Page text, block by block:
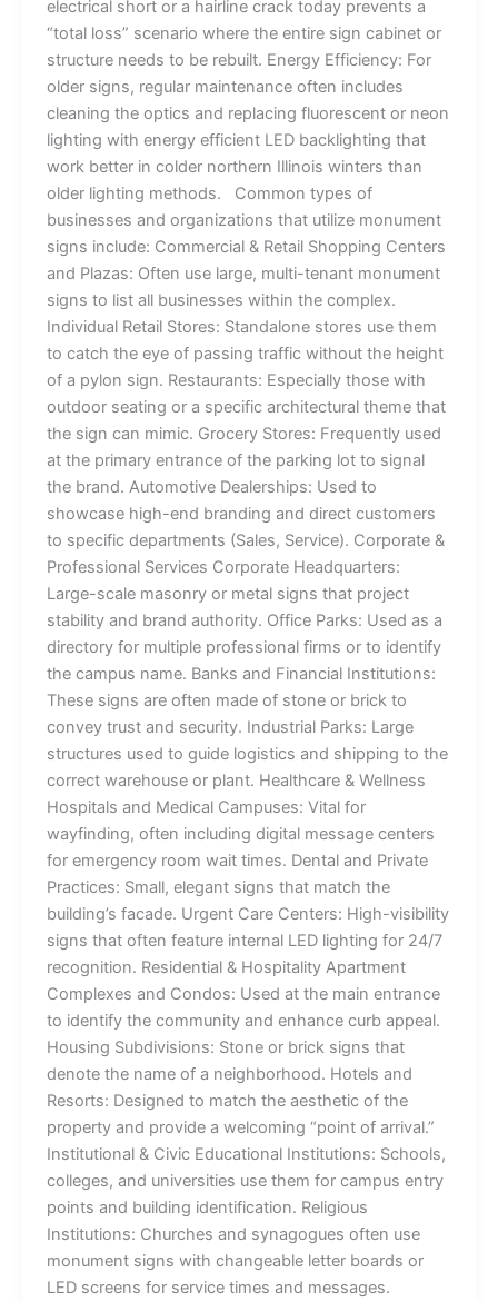
electrical short or a hairline crack today prevents a
“total loss” scenario where the entire sign cabinet or
structure needs to be rebuilt. Energy Efficiency: For
older signs, regular maintenance often includes
cleaning the optics and replacing fluorescent or neon
lighting with energy efficient LED backlighting that
work better in colder northern Illinois winters than
older lighting methods. Common types of
businesses and organizations that utilize monument
signs include: Commercial & Retail Shopping Centers
and Plazas: Often use large, multi-tenant monument
signs to list all businesses within the complex.
Individual Retail Stores: Standalone stores use them
to catch the eye of passing traffic without the height
of a pylon sign. Restaurants: Especially those with
outdoor seating or a specific architectural theme that
the sign can mimic. Grocery Stores: Frequently used
at the primary entrance of the parking lot to signal
the brand. Automotive Dealerships: Used to
showcase high-end branding and direct customers
to specific departments (Sales, Service). Corporate &
Professional Services Corporate Headquarters:
Large-scale masonry or metal signs that project
stability and brand authority. Office Parks: Used as a
directory for multiple professional firms or to identify
the campus name. Banks and Financial Institutions:
These signs are often made of stone or brick to
convey trust and security. Industrial Parks: Large
structures used to guide logistics and shipping to the
correct warehouse or plant. Healthcare & Wellness
Hospitals and Medical Campuses: Vital for
wayfinding, often including digital message centers
for emergency room wait times. Dental and Private
Practices: Small, elegant signs that match the
building’s facade. Urgent Care Centers: High-visibility
signs that often feature internal LED lighting for 24/7
recognition. Residential & Hospitality Apartment
Complexes and Condos: Used at the main entrance
to identify the community and enhance curb appeal.
Housing Subdivisions: Stone or brick signs that
denote the name of a neighborhood. Hotels and
Resorts: Designed to match the aesthetic of the
property and provide a welcoming “point of arrival.”
Institutional & Civic Educational Institutions: Schools,
colleges, and universities use them for campus entry
points and building identification. Religious
Institutions: Churches and synagogues often use
monument signs with changeable letter boards or
LED screens for service times and messages.